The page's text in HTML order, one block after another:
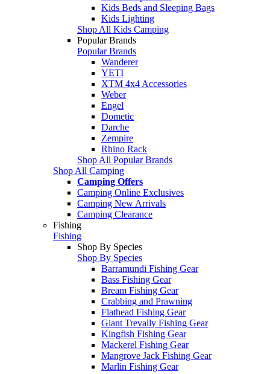
Kids Beds and Sleeping Bags
Kids Lighting
Shop All Kids Camping
Popular Brands
Popular Brands
Wanderer
YETI
XTM 4x4 Accessories
Weber
Engel
Dometic
Darche
Zempire
Rhino Rack
Shop All Popular Brands
Shop All Camping
Camping Offers
Camping Online Exclusives
Camping New Arrivals
Camping Clearance
Fishing
Fishing
Shop By Species
Shop By Species
Barramundi Fishing Gear
Bass Fishing Gear
Bream Fishing Gear
Crabbing and Prawning
Flathead Fishing Gear
Giant Trevally Fishing Gear
Kingfish Fishing Gear
Mackerel Fishing Gear
Mangrove Jack Fishing Gear
Marlin Fishing Gear